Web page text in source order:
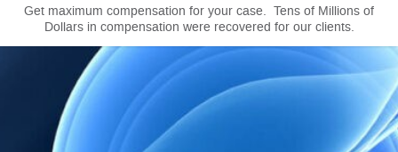
Get maximum compensation for your case. Tens of Millions of
Dollars in compensation were recovered for our clients.